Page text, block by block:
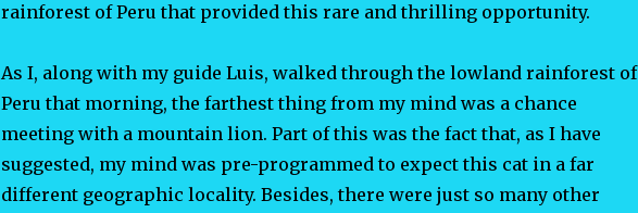
rainforest of Peru that provided this rare and thrilling opportunity.
As I, along with my guide Luis, walked through the lowland rainforest of
Peru that morning, the farthest thing from my mind was a chance
meeting with a mountain lion. Part of this was the fact that, as I have
suggested, my mind was pre-programmed to expect this cat in a far
different geographic locality. Besides, there were just so many other